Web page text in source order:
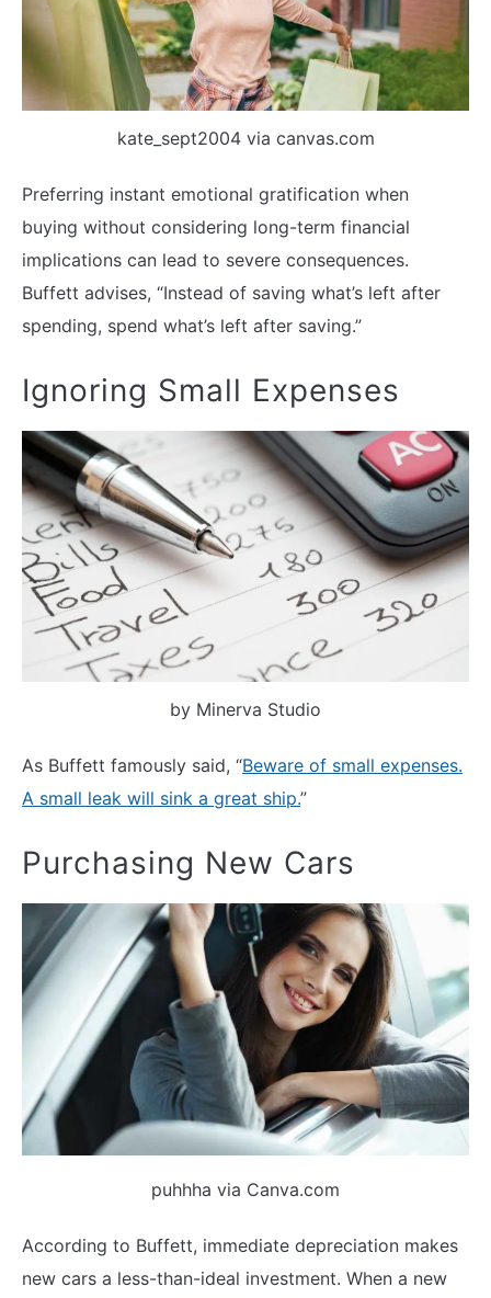
kate_sept2004 via canvas.com
Preferring instant emotional gratification when
buying without considering long-term financial
implications can lead to severe consequences.
Buffett advises, “Instead of saving what’s left after
spending, spend what’s left after saving.”
Ignoring Small Expenses
by Minerva Studio
As Buffett famously said, “Beware of small expenses.
A small leak will sink a great ship.”
Purchasing New Cars
puhhha via Canva.com
According to Buffett, immediate depreciation makes
new cars a less-than-ideal investment. When a new